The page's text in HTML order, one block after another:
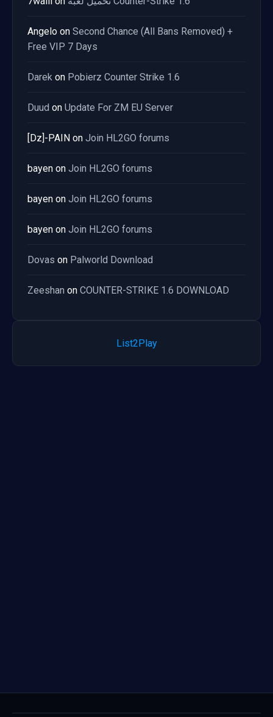
Angelo on Second Chance (All Bans Removed) +
Free VIP 7 Days
Darek on Pobierz Counter Strike 1.6
Duud on Update For ZM EU Server
[Dz]-PAIN on Join HL2GO forums
bayen on Join HL2GO forums
bayen on Join HL2GO forums
bayen on Join HL2GO forums
Dovas on Palworld Download
Zeeshan on COUNTER-STRIKE 1.6 DOWNLOAD
List2Play